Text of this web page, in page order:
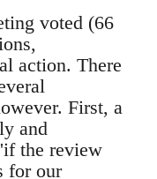
voted (66
action. There
First, a
and
the review
for our